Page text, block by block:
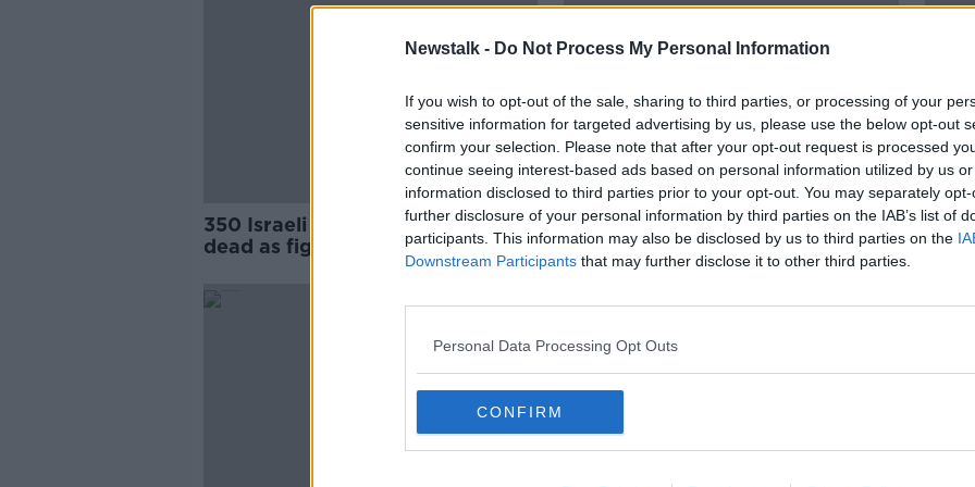
Newstalk - Do Not Process My Personal Information
If you wish to opt-out of the sale, sharing to third parties, or processing of your
sensitive information for targeted advertising by us, please use the below opt-out
confirm your selection. Please note that after your opt-out request is processed
continue seeing interest-based ads based on personal information utilized by us
information disclosed to third parties prior to your opt-out. You may separately
further disclosure of your personal information by third parties on the IAB’s list of
participants. This information may also be disclosed by us to third parties on the
Downstream Participants that may further disclose it to other third parties.
Personal Data Processing Opt Outs
CONFIRM
350 Israeli and 300 Palestinians
dead as fighting continues
Nearly two thirds of people have
'very few fears' about local crime
– Garda survey